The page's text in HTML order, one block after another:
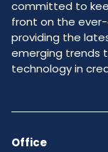
committed to
front on the
providing the
emerging trends
technology in
Office